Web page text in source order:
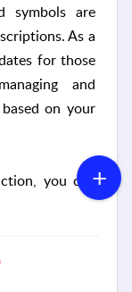
symbols are
As a
for those
and
on your
you can